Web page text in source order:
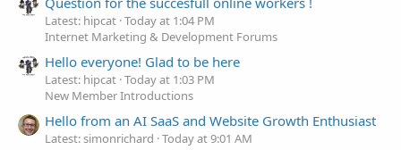
Latest: hipcat Today at 1:04 PM
Internet Marketing & Development Forums
Hello everyone! Glad to be here
Latest: hipcat Today at 1:03 PM
New Member Introductions
Hello from an AI SaaS and Website Growth Enthusiast
Latest: simonrichard Today at 9:01 AM